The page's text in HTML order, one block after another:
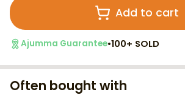
Add to cart
Ajumma Guarantee•100+ SOLD
Often bought with